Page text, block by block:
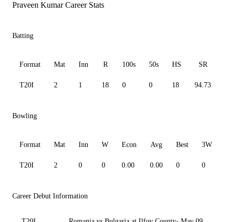
Praveen Kumar Career Stats
Batting
Format Mat Inn R 100s 50s HS SR
T20I 2 1 18 0 0 18 94.73
Bowling
Format Mat Inn W Econ Avg Best 3W
T20I 2 0 0 0.00 0.00 0 0
Career Debut Information